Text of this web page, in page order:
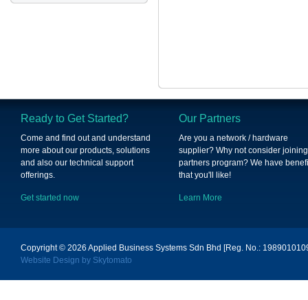
Ready to Get Started?
Come and find out and understand
more about our products, solutions
and also our technical support
offerings.
Get started now
Our Partners
Are you a network / hardware
supplier? Why not consider
partners program? We have
that you'll like!
Learn More
Copyright © 2026 Applied Business Systems Sdn Bhd [Reg. No.:
Website Design by Skytomato